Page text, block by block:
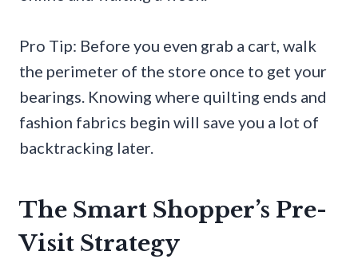
Pro Tip: Before you even grab a cart, walk
the perimeter of the store once to get your
bearings. Knowing where quilting ends and
fashion fabrics begin will save you a lot of
backtracking later.
The Smart Shopper’s Pre-
Visit Strategy